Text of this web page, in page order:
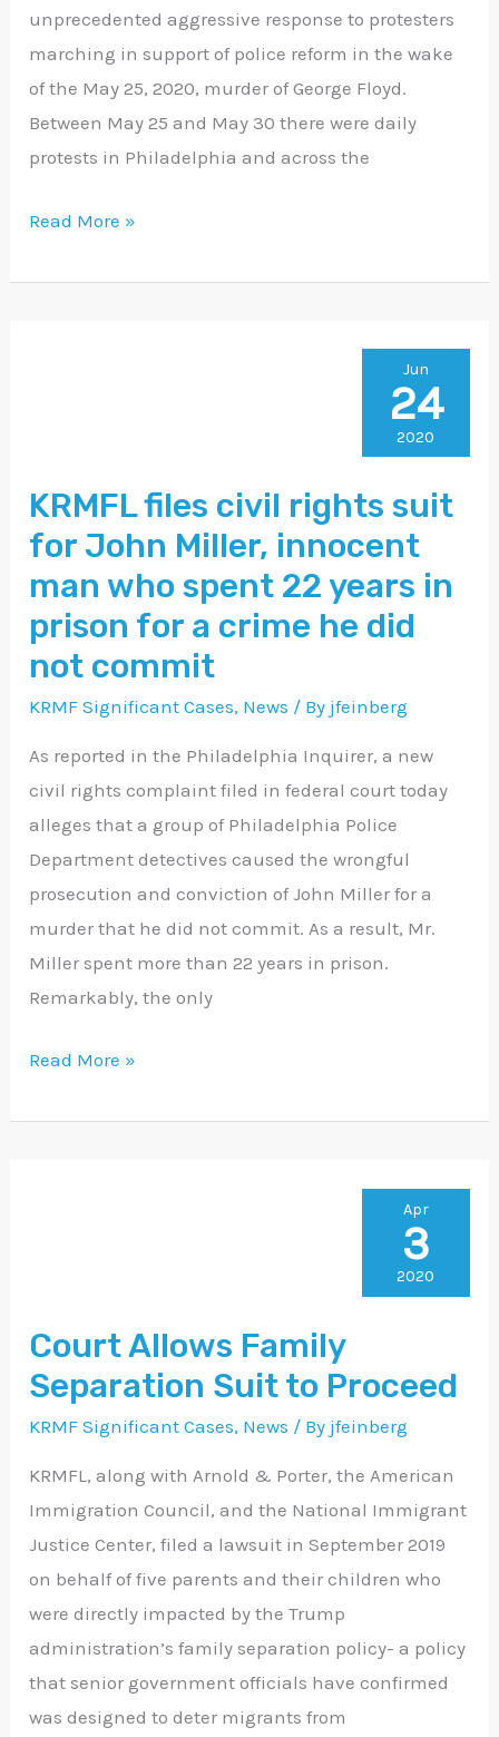
unprecedented aggressive response to protesters
marching in support of police reform in the wake
of the May 25, 2020, murder of George Floyd.
Between May 25 and May 30 there were daily
protests in Philadelphia and across the
Read More »
KRMFL files civil rights suit
for John Miller, innocent
man who spent 22 years in
prison for a crime he did
not commit
KRMF Significant Cases, News / By jfeinberg
As reported in the Philadelphia Inquirer, a new
civil rights complaint filed in federal court today
alleges that a group of Philadelphia Police
Department detectives caused the wrongful
prosecution and conviction of John Miller for a
murder that he did not commit. As a result, Mr.
Miller spent more than 22 years in prison.
Remarkably, the only
suit
for
innocent
man
who
22
years
did
commit
Read More »
Jun
24
2020
Court Allows Family
Separation Suit to Proceed
KRMF Significant Cases, News / By jfeinberg
KRMFL, along with Arnold & Porter, the American
Immigration Council, and the National Immigrant
Justice Center, filed a lawsuit in September 2019
on behalf of five parents and their children who
were directly impacted by the Trump
administration’s family separation policy- a policy
that senior government officials have confirmed
was designed to deter migrants from
Suit
to
Proceed
Apr
3
2020